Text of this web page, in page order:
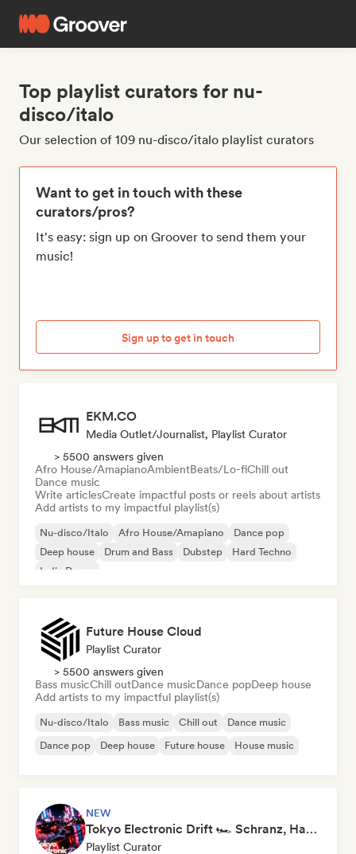
Top playlist curators for nu-
disco/italo
Our selection of 109 nu-disco/italo playlist curators
Want to get in touch with these
curators/pros?
It's easy: sign up on Groover to send them your
music!
Sign up to get in touch
EKM.CO
Media Outlet/Journalist, Playlist Curator
> 5500 answers given
Afro House/AmapianoAmbientBeats/Lo-fiChill out
Dance music
Write articlesCreate impactful posts or reels about artists
Add artists to my impactful playlist(s)
Nu-disco/Italo Afro House/Amapiano
Dance pop
Deep house
Drum and Bass Dubstep
Hard Techno
Indie Dance
Future House Cloud
Playlist Curator
> 5500 answers given
Bass musicChill outDance musicDance popDeep house
Add artists to my impactful playlist(s)
Nu-disco/Italo Bass music Chill out
Dance music
Dance pop
Deep house Future house House music
NEW
Tokyo Electronic Drift 🏎️ Schranz, Hard Techno & Anime EDM
Playlist Curator